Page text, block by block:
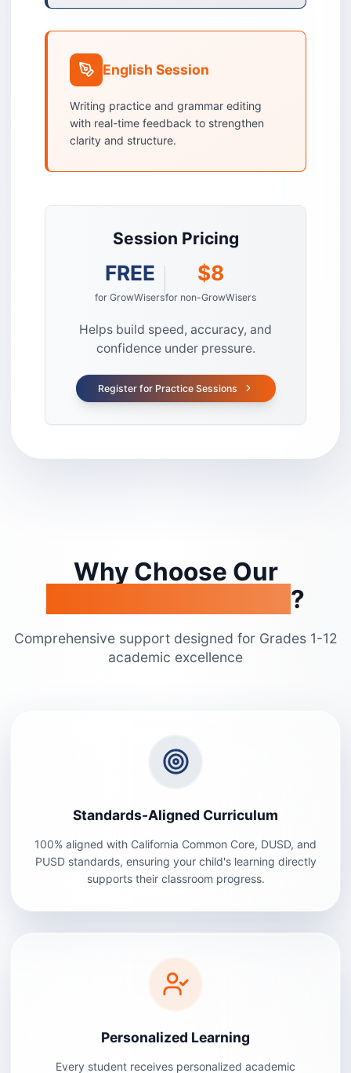
English Session
Writing practice and grammar editing
with real-time feedback to strengthen
clarity and structure.
Session Pricing
FREE
for GrowWisers
$8
for non-GrowWisers
Helps build speed, accuracy, and
confidence under pressure.
Register for Practice Sessions
Why Choose Our
?
Comprehensive support designed for Grades 1-12
academic excellence
Standards-Aligned Curriculum
100% aligned with California Common Core, DUSD, and
PUSD standards, ensuring your child's learning directly
supports their classroom progress.
Personalized Learning
Every student receives personalized academic